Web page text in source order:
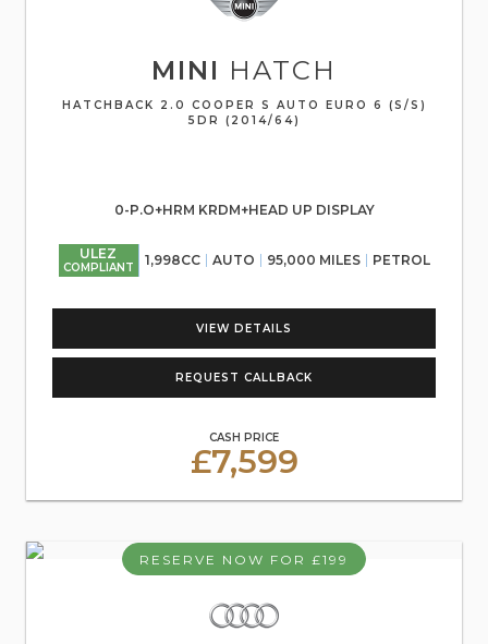
MINI HATCH
HATCHBACK 2.0 COOPER S AUTO EURO 6 (S/S)
5DR (2014/64)
0-P.O+HRM KRDM+HEAD UP DISPLAY
ULEZ
COMPLIANT 1,998CC AUTO 95,000 MILES PETROL
VIEW DETAILS
REQUEST CALLBACK
CASH PRICE
£7,599
RESERVE NOW FOR £199